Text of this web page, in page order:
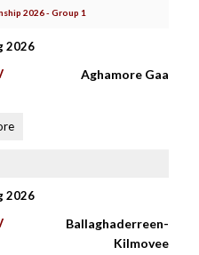
2026 - Group 1
2026
Aghamore Gaa
2026
Ballaghaderreen-
Kilmovee